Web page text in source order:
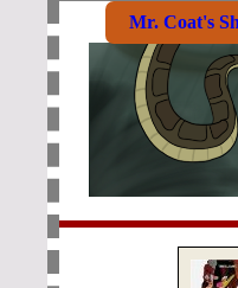
Mr. Coat's